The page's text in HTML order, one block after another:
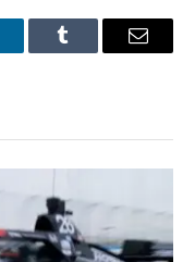
Tumblr Email